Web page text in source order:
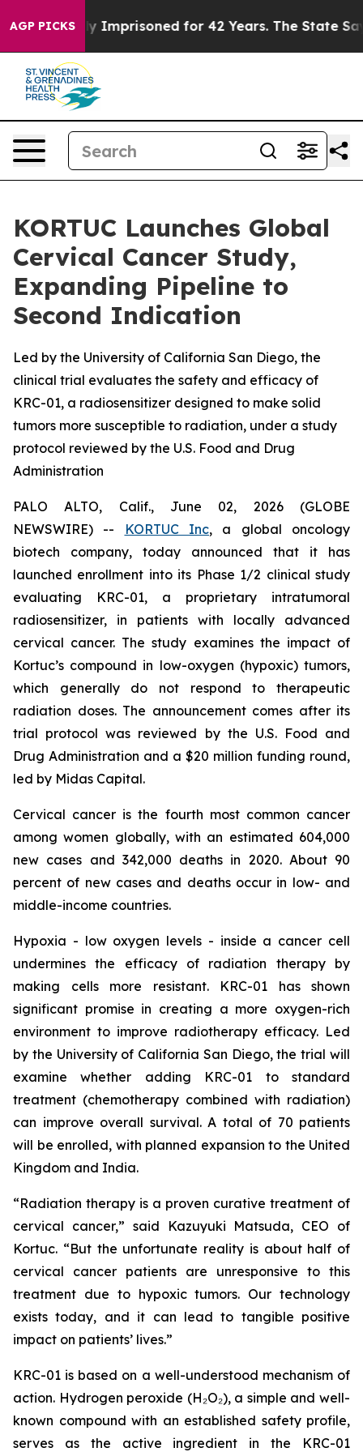
AGP PICKS
Wrongly Imprisoned for 42 Years. The State Says
KORTUC Launches Global
Cervical Cancer Study,
Expanding Pipeline to
Second Indication
Led by the University of California San Diego, the
clinical trial evaluates the safety and efficacy of
KRC-01, a radiosensitizer designed to make solid
tumors more susceptible to radiation, under a study
protocol reviewed by the U.S. Food and Drug
Administration
PALO ALTO, Calif., June 02, 2026 (GLOBE
NEWSWIRE) --
KORTUC Inc, a global oncology
biotech company, today announced that it has
launched enrollment into its Phase 1/2 clinical study
evaluating KRC-01, a proprietary intratumoral
radiosensitizer, in patients with locally advanced
cervical cancer. The study examines the impact of
Kortuc’s compound in low-oxygen (hypoxic) tumors,
which generally do not respond to therapeutic
radiation doses. The announcement comes after its
trial protocol was reviewed by the U.S. Food and
Drug Administration and a $20 million funding round,
led by Midas Capital.
Cervical cancer is the fourth most common cancer
among women globally, with an estimated 604,000
new cases and 342,000 deaths in 2020. About 90
percent of new cases and deaths occur in low- and
middle-income countries.
Hypoxia - low oxygen levels - inside a cancer cell
undermines the efficacy of radiation therapy by
making cells more resistant. KRC-01 has shown
significant promise in creating a more oxygen-rich
environment to improve radiotherapy efficacy. Led
by the University of California San Diego, the trial will
examine whether adding KRC-01 to standard
treatment (chemotherapy combined with radiation)
can improve overall survival. A total of 70 patients
will be enrolled, with planned expansion to the United
Kingdom and India.
“Radiation therapy is a proven curative treatment of
cervical cancer,” said Kazuyuki Matsuda, CEO of
Kortuc. “But the unfortunate reality is about half of
cervical cancer patients are unresponsive to this
treatment due to hypoxic tumors. Our technology
exists today, and it can lead to tangible positive
impact on patients’ lives.”
KRC-01 is based on a well-understood mechanism of
action. Hydrogen peroxide (H₂O₂), a simple and well-
known compound with an established safety profile,
serves as the active ingredient in the KRC-01